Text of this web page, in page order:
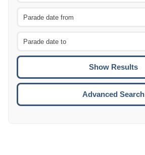
Advanced Search